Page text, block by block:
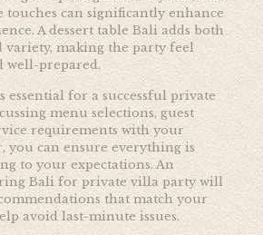
touches can significantly enhance
A dessert table Bali adds both
variety, making the party feel
well-prepared.
essential for a successful private
menu selections, guest
requirements with your
you can ensure everything is
to your expectations. An
Bali for private villa party will
that match your
avoid last-minute issues.